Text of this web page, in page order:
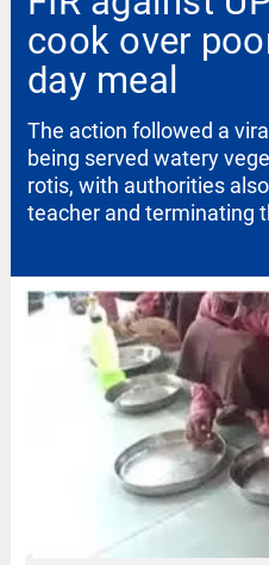
cook over
day meal
The action followed a
being served watery
rotis, with authorities
teacher and terminating